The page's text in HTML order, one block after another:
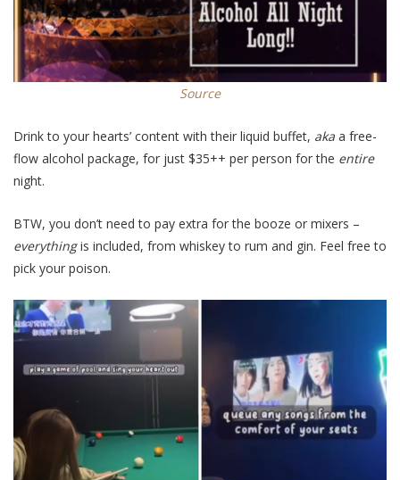
Source
Drink to your hearts’ content with their liquid buffet, aka a free-
flow alcohol package, for just $35++ per person for the entire
night.
BTW, you don’t need to pay extra for the booze or mixers –
everythingis included, from whiskey to rum and gin. Feel free to
pick your poison.